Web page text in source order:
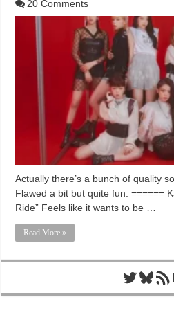
20 Comments
Actually there’s a bunch of quality
Flawed a bit but quite fun. ======
Ride” Feels like it wants to be …
Read More »
Twitter
RSS